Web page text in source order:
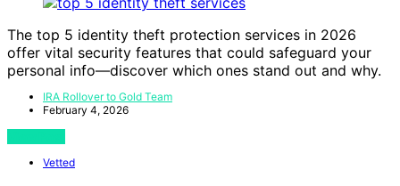
The top 5 identity theft protection services in 2026
offer vital security features that could safeguard your
personal info—discover which ones stand out and why.
IRA Rollover to Gold Team
February 4, 2026
Vetted